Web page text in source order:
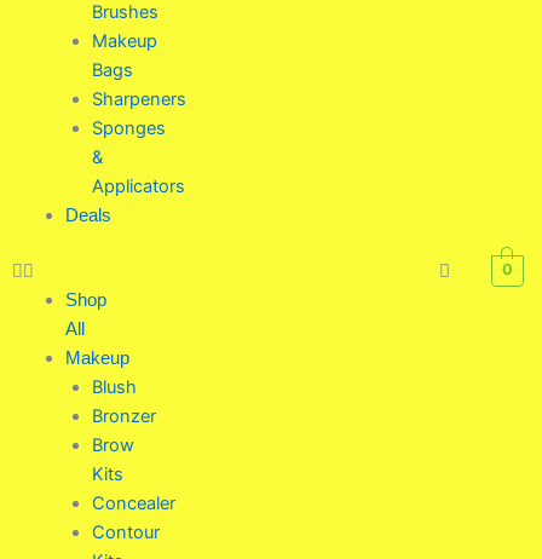
Brushes
Makeup
Bags
Sharpeners
Sponges
&
Applicators
Deals
Shop
All
Makeup
Blush
Bronzer
Brow
Kits
Concealer
Contour
0